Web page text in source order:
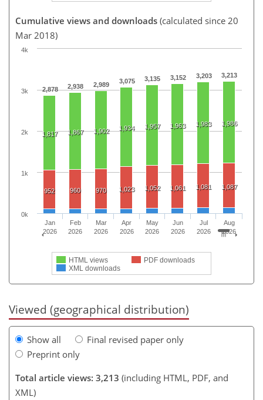
Cumulative views and downloads (calculated since 20
Mar 2018)
2,878 2,938 2,989 3,075 3,135 3,152 3,203 3,213
1,817 1,867 1,902 1,934 1,957 1,963 1,983 1,986
952 960 970 1,023 1,052 1,061 1,081 1,087
HTML views
PDF downloads
XML downloads
Jan
2026
Feb
2026
Mar
2026
Apr
2026
May
2026
Jun
2026
Jul
2026
Aug
2026
0k
1k
2k
3k
4k
Viewed (geographical distribution)
Show all
Final revised paper only
Preprint only
Total article views: 3,213 (including HTML, PDF, and
XML)